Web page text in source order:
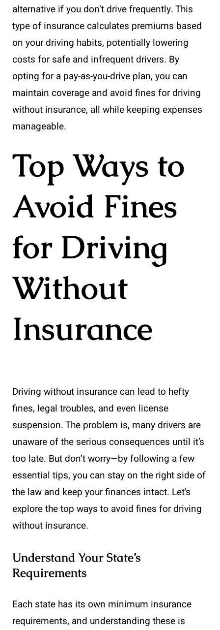
alternative if you don’t drive frequently. This
type of insurance calculates premiums based
on your driving habits, potentially lowering
costs for safe and infrequent drivers. By
opting for a pay-as-you-drive plan, you can
maintain coverage and avoid fines for driving
without insurance, all while keeping expenses
manageable.
Top Ways to
Avoid Fines
for Driving
Without
Insurance
Driving without insurance can lead to hefty
fines, legal troubles, and even license
suspension. The problem is, many drivers are
unaware of the serious consequences until it’s
too late. But don’t worry—by following a few
essential tips, you can stay on the right side of
the law and keep your finances intact. Let’s
explore the top ways to avoid fines for driving
without insurance.
Understand Your State’s
Requirements
Each state has its own minimum insurance
requirements, and understanding these is